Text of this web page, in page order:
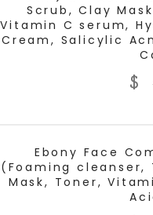
Scrub, Clay
Vitamin C serum,
Cream, Salicylic
$
Ebony Face
(Foaming cleanser,
Mask, Toner,